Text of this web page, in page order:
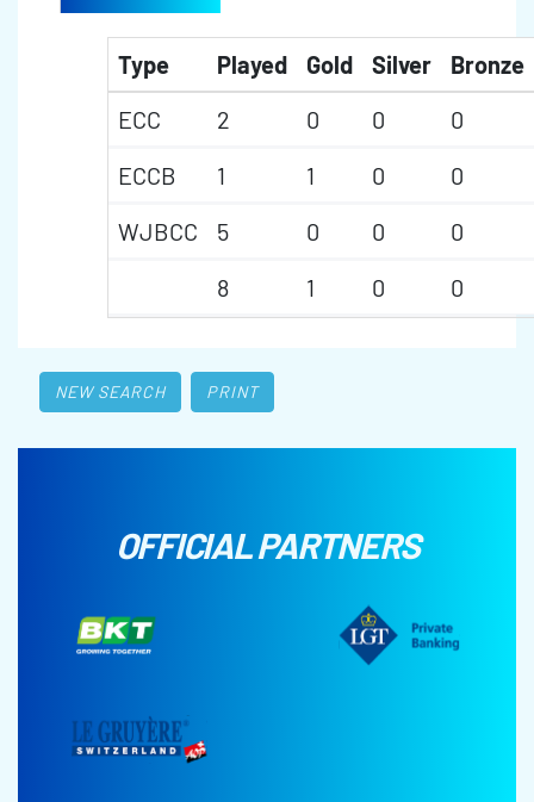
Type Played Gold Silver
Bronze
ECC
2 0 0
0
ECCB
1 1 0
0
WJBCC
5 0 0
0
8
1 0 0
NEW SEARCH PRINT
OFFICIAL PARTNERS